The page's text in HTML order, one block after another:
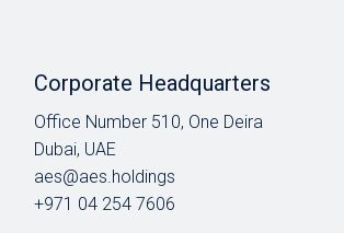
Corporate Headquarters
Office Number 510, One Deira
Dubai, UAE
aes@aes.holdings
+971 04 254 7606